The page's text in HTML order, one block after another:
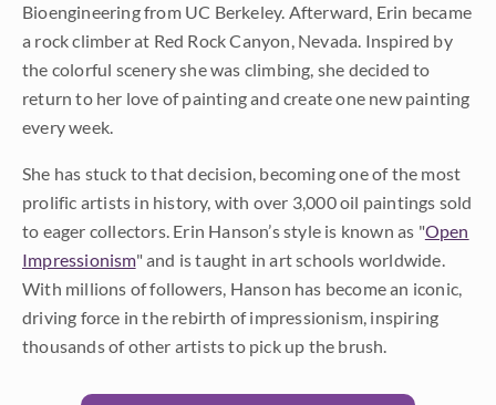
Bioengineering from UC Berkeley. Afterward, Erin became
a rock climber at Red Rock Canyon, Nevada. Inspired by
the colorful scenery she was climbing, she decided to
return to her love of painting and create one new painting
every week.
She has stuck to that decision, becoming one of the most
prolific artists in history, with over 3,000 oil paintings sold
to eager collectors. Erin Hanson’s style is known as "Open
Impressionism" and is taught in art schools worldwide.
With millions of followers, Hanson has become an iconic,
driving force in the rebirth of impressionism, inspiring
thousands of other artists to pick up the brush.